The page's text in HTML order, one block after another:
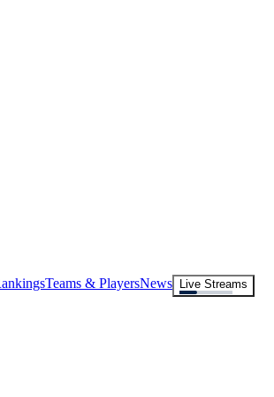
Teams & PlayersNews
Live Streams